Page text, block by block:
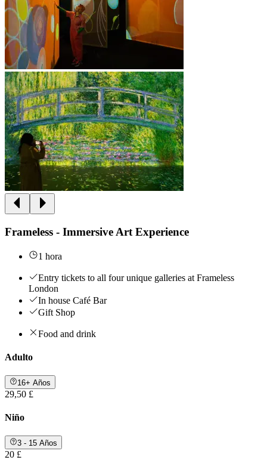
Frameless - Immersive Art Experience
1 hora
Entry tickets to all four unique galleries at Frameless
London
In house Café Bar
Gift Shop
Food and drink
Adulto
16+ Años
29,50 £
Niño
3 - 15 Años
20 £